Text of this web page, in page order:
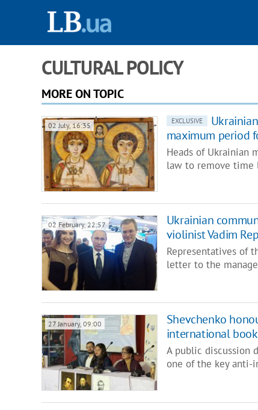
CULTURAL POLICY
MORE ON TOPIC
02 July, 16:35 EXCLUSIVE
maximum period
Heads of Ukrainian
law to remove time
02 February, 22:57
Ukrainian
violinist Vadim
Representatives of
letter to the
27 January, 09:00
Shevchenko
international
A public discussion
one of the key